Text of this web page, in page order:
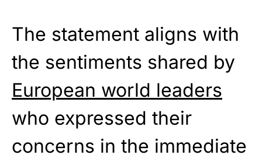
The statement aligns with
the sentiments shared by
European world leaders
who expressed their
concerns in the immediate